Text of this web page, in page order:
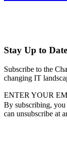
Stay Up to
Subscribe to the
changing IT
ENTER YOUR
By subscribing, you
can unsubscribe at